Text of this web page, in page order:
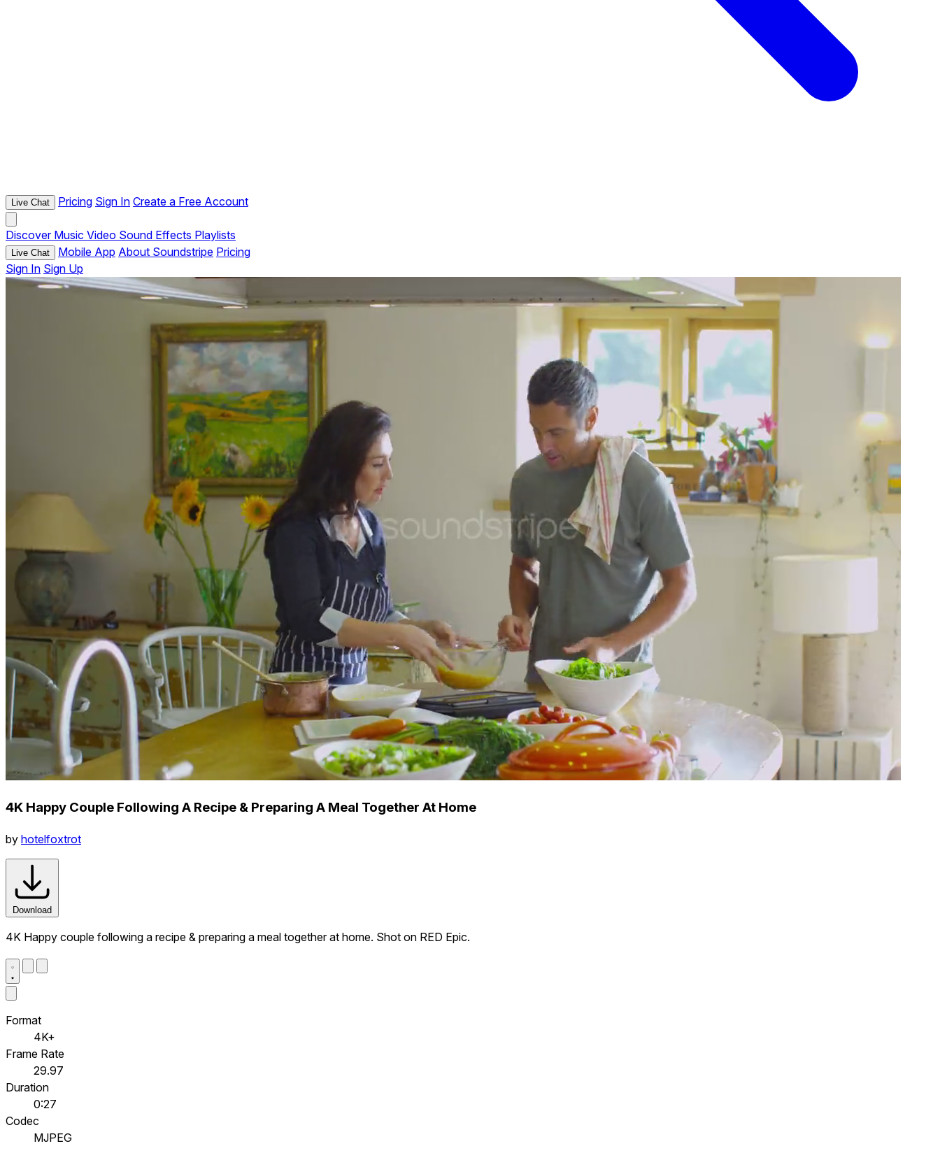
Live Chat Pricing Sign In Create a Free Account
Discover Music Video Sound Effects Playlists
Live Chat Mobile App About Soundstripe Pricing
Sign In Sign Up
4K Happy Couple Following A Recipe & Preparing A Meal Together At Home
by hotelfoxtrot
Download
4K Happy couple following a recipe & preparing a meal together at home. Shot on RED Epic.
Format
4K+
Frame Rate
29.97
Duration
0:27
Codec
MJPEG